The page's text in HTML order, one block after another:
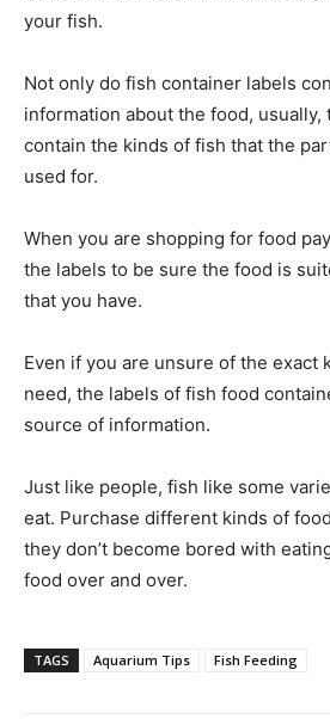
your fish.
Not only do fish container labels
information about the food, usually,
contain the kinds of fish that the
used for.
When you are shopping for food
the labels to be sure the food is
that you have.
Even if you are unsure of the exact
need, the labels of fish food
source of information.
Just like people, fish like some
eat. Purchase different kinds of
they don’t become bored with
food over and over.
TAGS Aquarium Tips Fish Feeding